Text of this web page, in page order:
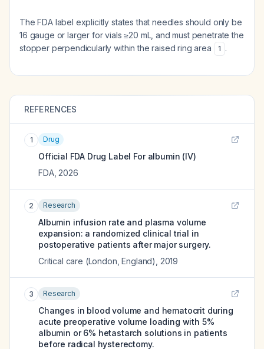
The FDA label explicitly states that needles should only be
16 gauge or larger for vials ≥20 mL, and must penetrate the
stopper perpendicularly within the raised ring area
1 .
REFERENCES
1 Drug
Official FDA Drug Label For albumin (IV)
FDA, 2026
2 Research
Albumin infusion rate and plasma volume
expansion: a randomized clinical trial in
postoperative patients after major surgery.
Critical care (London, England)
2019
3 Research
Changes in blood volume and hematocrit during
acute preoperative volume loading with 5%
albumin or 6% hetastarch solutions in patients
before radical hysterectomy.